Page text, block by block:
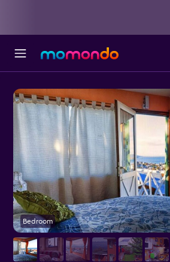
Bedroom